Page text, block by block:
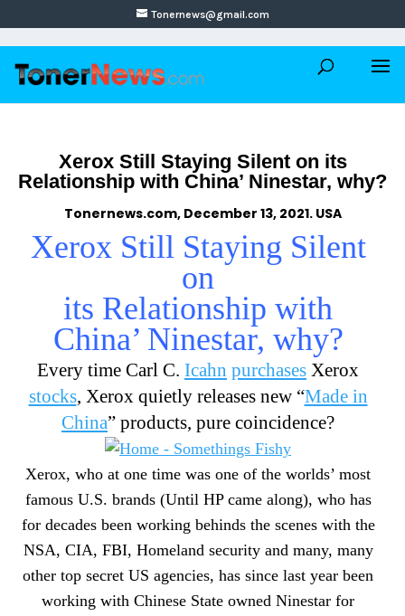
Tonernews@gmail.com
Xerox Still Staying Silent on its
Relationship with China’ Ninestar, why?
Tonernews.com, December 13, 2021. USA
Xerox Still Staying Silent
on
its Relationship with
China’ Ninestar, why?
Every time Carl C. Icahn purchases Xerox
stocks, Xerox quietly releases new “Made in
China” products, pure coincidence?
Xerox, who at one time was one of the worlds’ most
famous U.S. brands (Until HP came along), who has
for decades been working behinds the scenes with the
NSA, CIA, FBI, Homeland security and many, many
other top secret US agencies, has since last year been
working with Chinese State owned Ninestar for